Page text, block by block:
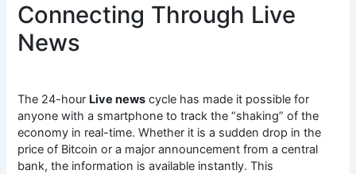
Connecting Through Live
News
The 24-hour Live news cycle has made it possible for
anyone with a smartphone to track the “shaking” of the
economy in real-time. Whether it is a sudden drop in the
price of Bitcoin or a major announcement from a central
bank, the information is available instantly. This